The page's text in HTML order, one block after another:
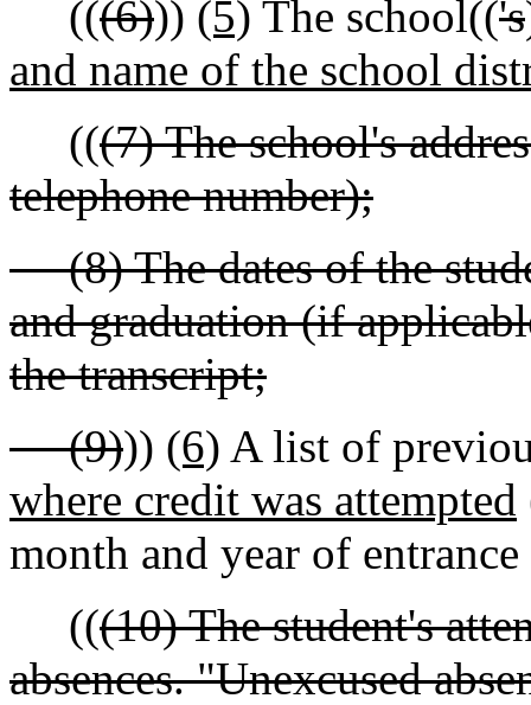
(((6))) (5) The school(('s
and name of the school
(((7) The school's
telephone number);
(8) The dates of the
and graduation (if
the transcript;
(9))) (6) A list of
where credit was attempted
month and year of
(((10) The student's
absences. "Unexcused